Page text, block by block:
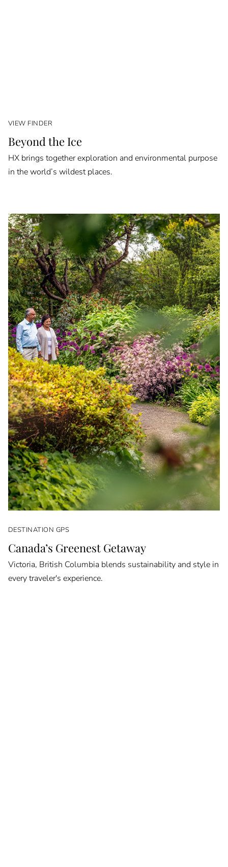
VIEW FINDER
Beyond the Ice
HX brings together exploration and environmental purpose
in the world’s wildest places.
DESTINATION GPS
Canada’s Greenest Getaway
Victoria, British Columbia blends sustainability and style in
every traveler's experience.